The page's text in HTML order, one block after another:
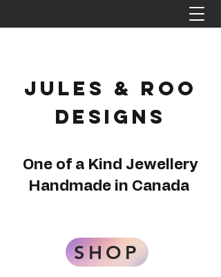
Jules & Roo
Designs
One of a Kind Jewellery
Handmade in Canada
SHOP